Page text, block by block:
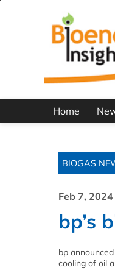
Home
BIOGAS
Feb 7, 2024
bp’s
bp
cooling of oil